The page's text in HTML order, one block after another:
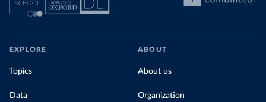
EXPLORE
Topics
Data
ABOUT
About us
Organization